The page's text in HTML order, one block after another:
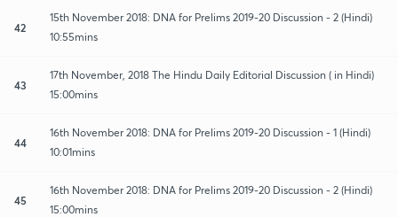
42
15th November 2018: DNA for Prelims 2019-20 Discussion - 2 (Hindi)
10:55mins
43
17th November, 2018 The Hindu Daily Editorial Discussion ( in Hindi)
15:00mins
44
16th November 2018: DNA for Prelims 2019-20 Discussion - 1 (Hindi)
10:01mins
45
16th November 2018: DNA for Prelims 2019-20 Discussion - 2 (Hindi)
15:00mins